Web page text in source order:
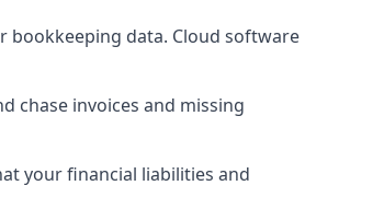
bookkeeping data. Cloud software
chase invoices and missing
your financial liabilities and